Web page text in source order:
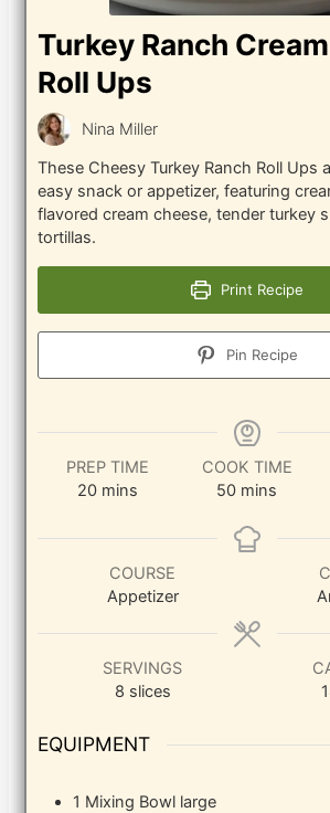
Turkey Ranch
Roll Ups
Nina Miller
These Cheesy Turkey Ranch Roll Ups
easy snack or appetizer, featuring
flavored cream cheese, tender turkey
tortillas.
Print Recipe
Pin Recipe
PREP TIME
20minutes
mins
COOK TIME
50minutes
mins
COURSE
Appetizer
SERVINGS
8 slices
EQUIPMENT
1 Mixing Bowl large